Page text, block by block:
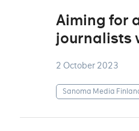
Aiming for
journalists
2 October 2023
Sanoma Media